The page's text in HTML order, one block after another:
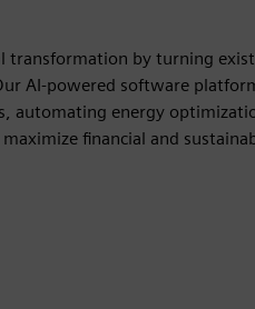
transformation by turning
AI-powered software
automating energy
financial and